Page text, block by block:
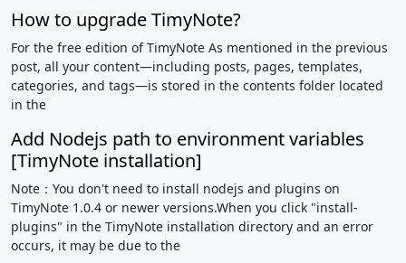
How to upgrade TimyNote?
For the free edition of TimyNote As mentioned in the previous
post, all your content—including posts, pages, templates,
categories, and tags—is stored in the contents folder located
in the
Add Nodejs path to environment variables
[TimyNote installation]
Note：You don't need to install nodejs and plugins on
TimyNote 1.0.4 or newer versions.When you click "install-
plugins" in the TimyNote installation directory and an error
occurs, it may be due to the